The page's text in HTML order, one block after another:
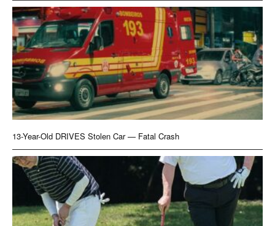
13-Year-Old DRIVES Stolen Car — Fatal Crash